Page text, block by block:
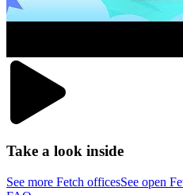
Take a look inside
See more Fetch officesSee open